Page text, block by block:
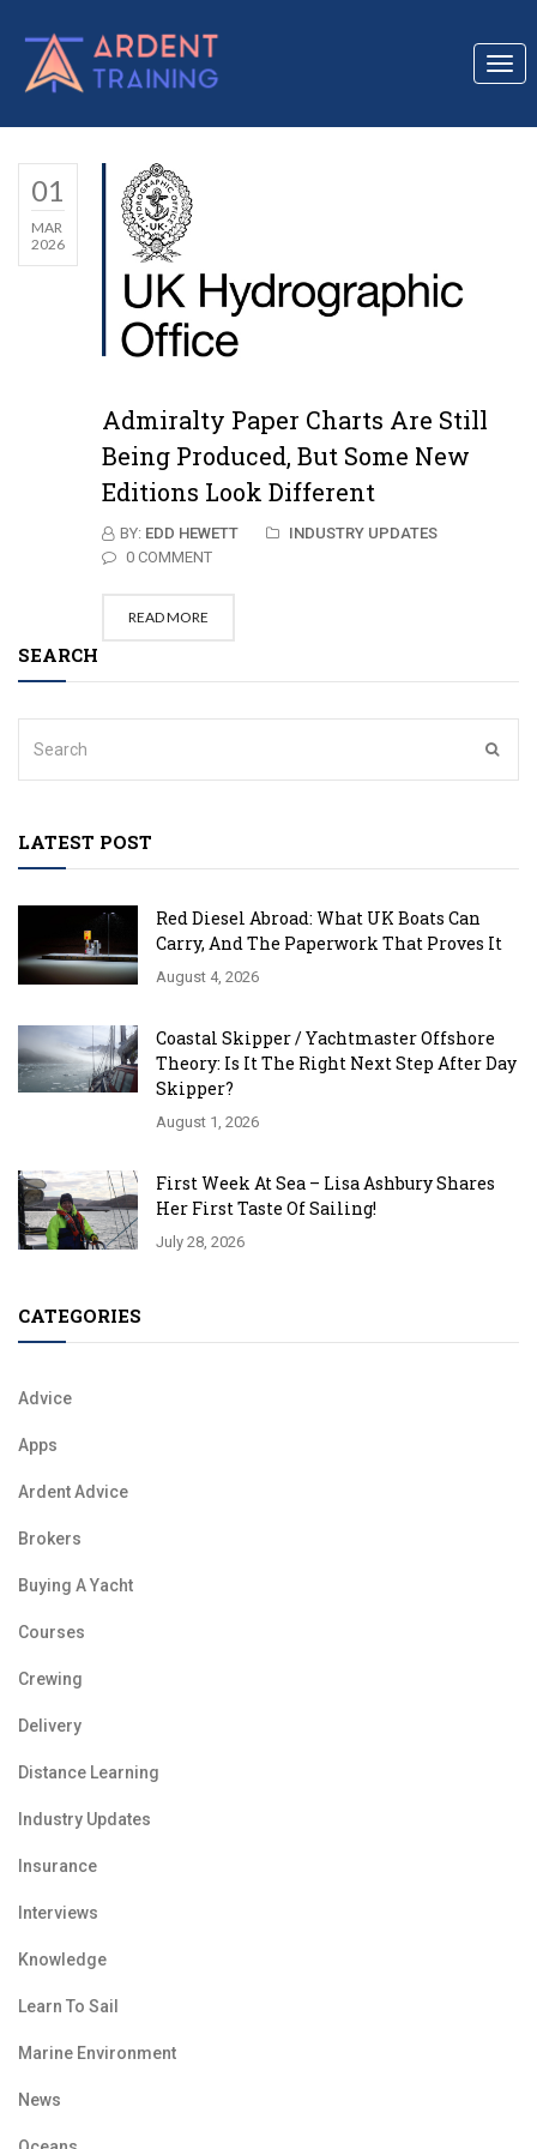
01
MAR
2026
Admiralty Paper Charts Are Still
Being Produced, But Some New
Editions Look Different
BY: EDD HEWETT
INDUSTRY UPDATES
0 COMMENT
READ MORE
SEARCH
LATEST POST
Red Diesel Abroad: What UK Boats Can
Carry, And The Paperwork That Proves It
August 4, 2026
Coastal Skipper / Yachtmaster Offshore
Theory: Is It The Right Next Step After Day
Skipper?
August 1, 2026
First Week At Sea – Lisa Ashbury Shares
Her First Taste Of Sailing!
July 28, 2026
CATEGORIES
Advice
Apps
Ardent Advice
Brokers
Buying A Yacht
Courses
Crewing
Delivery
Distance Learning
Industry Updates
Insurance
Interviews
Knowledge
Learn To Sail
Marine Environment
News